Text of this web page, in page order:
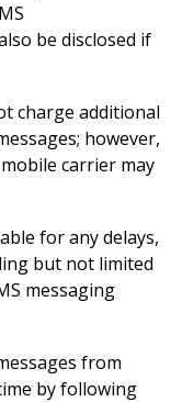
be disclosed if
charge additional
however,
carrier may
for any delays,
but not limited
messaging
from
by following